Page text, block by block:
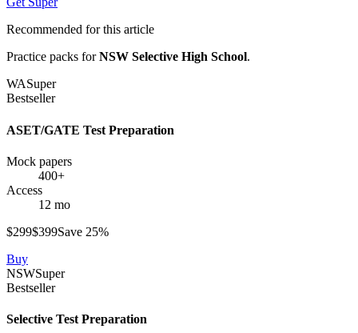
Recommended for this article
Practice packs forNSW Selective High School.
WASuper
Bestseller
ASET/GATE Test Preparation
Mock papers
400+
Access
12 mo
$299$399Save 25%
Buy
NSWSuper
Bestseller
Selective Test Preparation